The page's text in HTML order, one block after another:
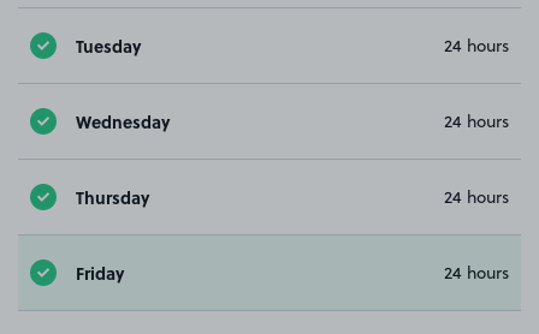
Tuesday 24 hours
Wednesday 24 hours
Thursday 24 hours
Friday 24 hours